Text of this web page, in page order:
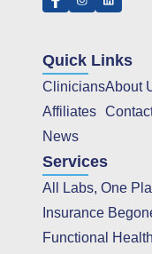
Quick Links
Clinicians
Affiliates
News
About
Services
All Labs, One
Insurance
Functional